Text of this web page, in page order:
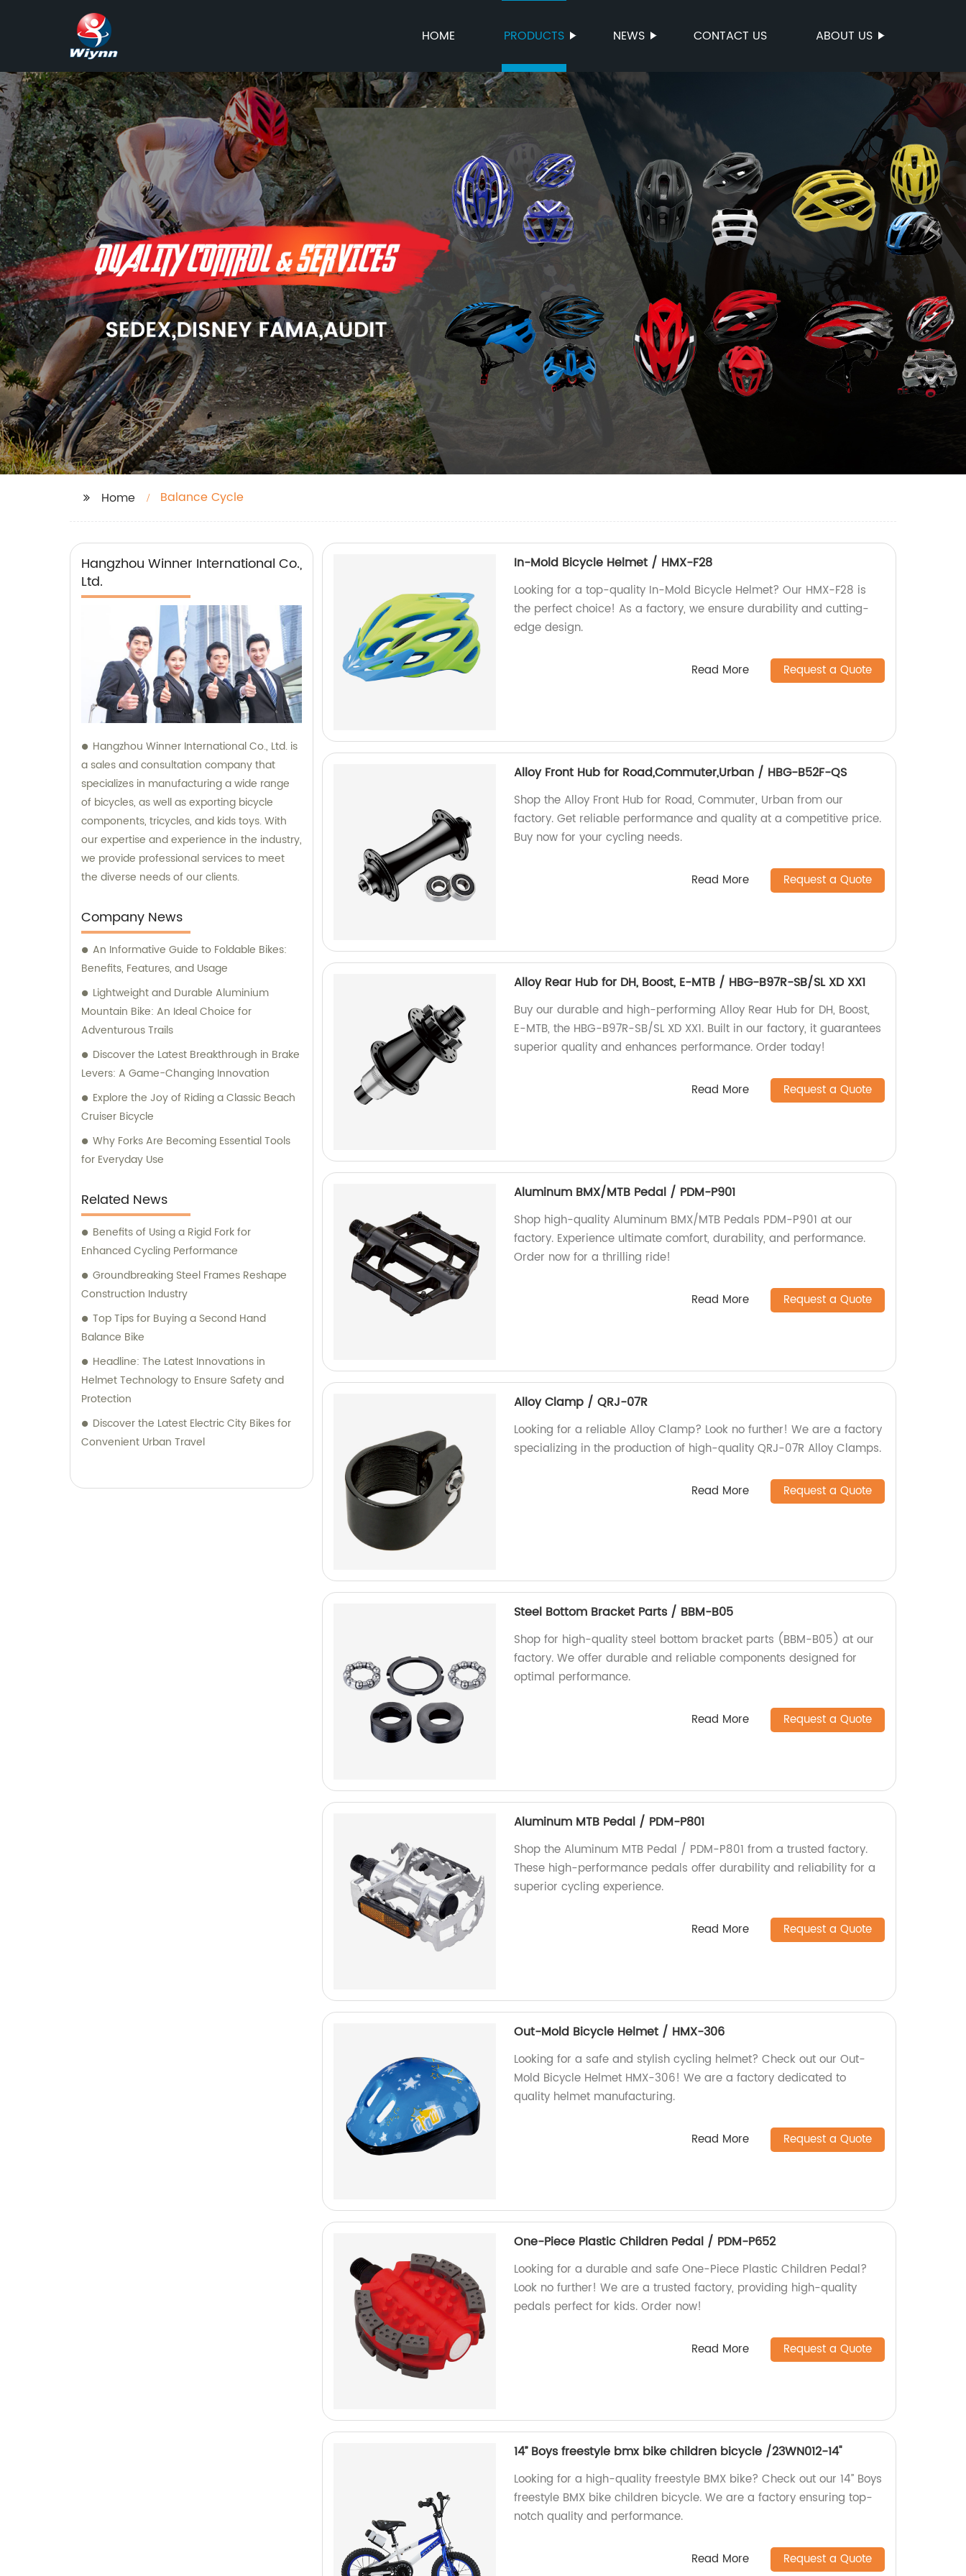
HOME PRODUCTS NEWS CONTACT US ABOUT US
Home Balance Cycle
Hangzhou Winner International Co.,
Ltd.
Hangzhou Winner International Co., Ltd. is
a sales and consultation company that
specializes in manufacturing a wide range
of bicycles, as well as exporting bicycle
components, tricycles, and kids toys. With
our expertise and experience in the industry,
we provide professional services to meet
the diverse needs of our clients.
Company News
An Informative Guide to Foldable Bikes:
Benefits, Features, and Usage
Lightweight and Durable Aluminium
Mountain Bike: An Ideal Choice for
Adventurous Trails
Discover the Latest Breakthrough in Brake
Levers: A Game-Changing Innovation
Explore the Joy of Riding a Classic Beach
Cruiser Bicycle
Why Forks Are Becoming Essential Tools
for Everyday Use
Related News
Benefits of Using a Rigid Fork for
Enhanced Cycling Performance
Groundbreaking Steel Frames Reshape
Construction Industry
Top Tips for Buying a Second Hand
Balance Bike
Headline: The Latest Innovations in
Helmet Technology to Ensure Safety and
Protection
Discover the Latest Electric City Bikes for
Convenient Urban Travel
In-Mold Bicycle Helmet / HMX-F28
Looking for a top-quality In-Mold Bicycle Helmet? Our HMX-F28 is
the perfect choice! As a factory, we ensure durability and cutting-
edge design.
Read More Request a Quote
Alloy Front Hub for Road,Commuter,Urban / HBG-B52F-QS
Shop the Alloy Front Hub for Road, Commuter, Urban from our
factory. Get reliable performance and quality at a competitive price.
Buy now for your cycling needs.
Read More Request a Quote
Alloy Rear Hub for DH, Boost, E-MTB / HBG-B97R-SB/SL XD XX1
Buy our durable and high-performing Alloy Rear Hub for DH, Boost,
E-MTB, the HBG-B97R-SB/SL XD XX1. Built in our factory, it guarantees
superior quality and enhances performance. Order today!
Read More Request a Quote
Aluminum BMX/MTB Pedal / PDM-P901
Shop high-quality Aluminum BMX/MTB Pedals PDM-P901 at our
factory. Experience ultimate comfort, durability, and performance.
Order now for a thrilling ride!
Read More Request a Quote
Alloy Clamp / QRJ-07R
Looking for a reliable Alloy Clamp? Look no further! We are a factory
specializing in the production of high-quality QRJ-07R Alloy Clamps.
Read More Request a Quote
Steel Bottom Bracket Parts / BBM-B05
Shop for high-quality steel bottom bracket parts (BBM-B05) at our
factory. We offer durable and reliable components designed for
optimal performance.
Read More Request a Quote
Aluminum MTB Pedal / PDM-P801
Shop the Aluminum MTB Pedal / PDM-P801 from a trusted factory.
These high-performance pedals offer durability and reliability for a
superior cycling experience.
Read More Request a Quote
Out-Mold Bicycle Helmet / HMX-306
Looking for a safe and stylish cycling helmet? Check out our Out-
Mold Bicycle Helmet HMX-306! We are a factory dedicated to
quality helmet manufacturing.
Read More Request a Quote
One-Piece Plastic Children Pedal / PDM-P652
Looking for a durable and safe One-Piece Plastic Children Pedal?
Look no further! We are a trusted factory, providing high-quality
pedals perfect for kids. Order now!
Read More Request a Quote
14’’ Boys freestyle bmx bike children bicycle /23WN012-14''
Looking for a high-quality freestyle BMX bike? Check out our 14’’ Boys
freestyle BMX bike children bicycle. We are a factory ensuring top-
notch quality and performance.
Read More Request a Quote